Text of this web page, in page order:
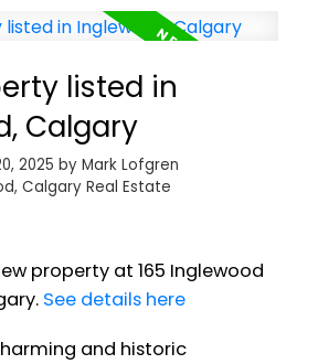
listed in
Calgary
2025 by Mark Lofgren
Calgary Real Estate
property at 165 Inglewood
See details here
and historic